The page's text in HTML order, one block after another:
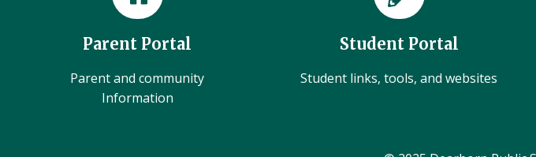
Parent Portal
Parent and community
Information
Student Portal
Student links, tools, and websites